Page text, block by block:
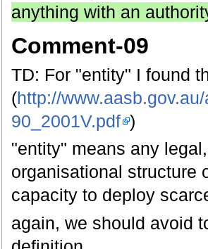
anything with an
Comment-09
TD: For "entity" I found
(http://
90_2001V.pdf )
"entity" means any
organisational structure
capacity to deploy
again, we should avoid